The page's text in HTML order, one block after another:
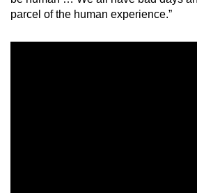
parcel of the human experience.”